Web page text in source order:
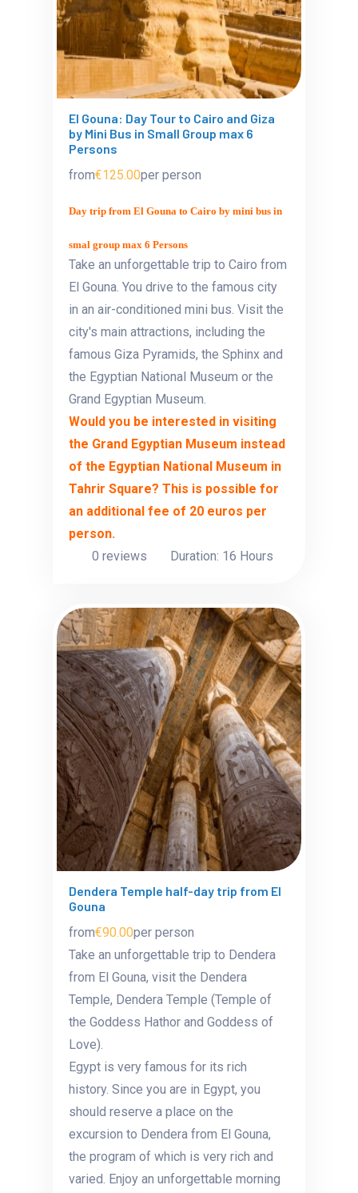
El Gouna: Day Tour to Cairo and Giza
by Mini Bus in Small Group max 6
Persons
from€125.00per person
Day trip from El Gouna to Cairo by mini bus in
smal group max 6 Persons
Take an unforgettable trip to Cairo from
El Gouna. You drive to the famous city
in an air-conditioned mini bus. Visit the
city's main attractions, including the
famous Giza Pyramids, the Sphinx and
the Egyptian National Museum or the
Grand Egyptian Museum.
Would you be interested in visiting
the Grand Egyptian Museum instead
of the Egyptian National Museum in
Tahrir Square? This is possible for
an additional fee of 20 euros per
person.
0 reviews
Duration: 16 Hours
Dendera Temple half-day trip from El
Gouna
from€90.00per person
Take an unforgettable trip to Dendera
from El Gouna, visit the Dendera
Temple, Dendera Temple (Temple of
the Goddess Hathor and Goddess of
Love).
Egypt is very famous for its rich
history. Since you are in Egypt, you
should reserve a place on the
excursion to Dendera from El Gouna,
the program of which is very rich and
varied. Enjoy an unforgettable morning